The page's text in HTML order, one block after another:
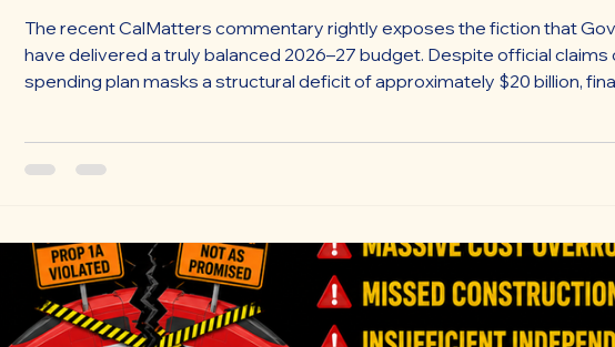
The recent CalMatters commentary rightly exposes the fiction that
have delivered a truly balanced 2026–27 budget. Despite official claims
spending plan masks a structural deficit of approximately $20 billion,